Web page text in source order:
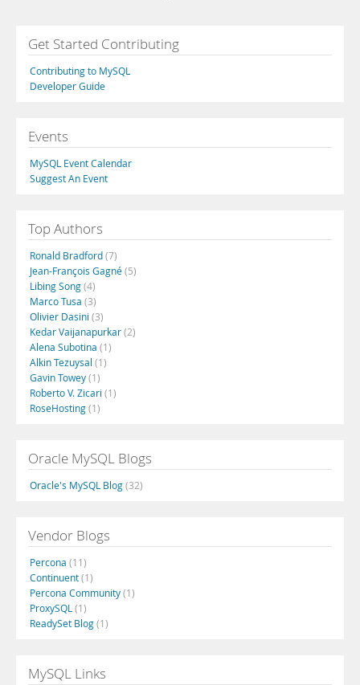
Get Started Contributing
Contributing to MySQL
Developer Guide
Events
MySQL Event Calendar
Suggest An Event
Top Authors
Ronald Bradford(7)
Jean-François Gagné(5)
Libing Song(4)
Marco Tusa (3)
Olivier Dasini (3)
Kedar Vaijanapurkar(2)
Alena Subotina (1)
Alkin Tezuysal (1)
Gavin Towey(1)
Roberto V. Zicari (1)
RoseHosting(1)
Oracle MySQL Blogs
Oracle's MySQL Blog(32)
Vendor Blogs
Percona (11)
Continuent(1)
Percona Community(1)
ProxySQL (1)
ReadySet Blog(1)
MySQL Links